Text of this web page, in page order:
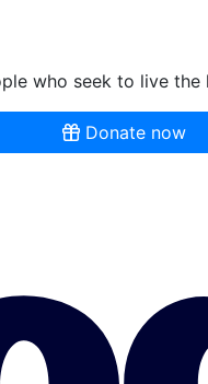
who seek to live
Donate now